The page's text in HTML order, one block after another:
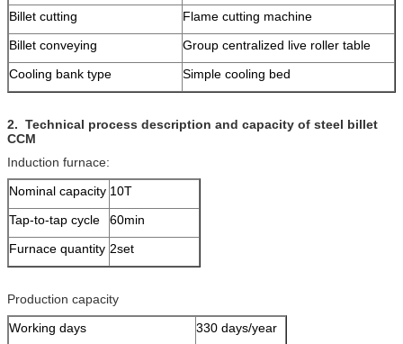
Billet cutting
Flame cutting machine
Billet conveying
Group centralized live roller table
Cooling bank type
Simple cooling bed
2. Technical process description and capacity of steel billet
CCM
Induction furnace:
Nominal capacity 10T
Tap-to-tap cycle
60min
Furnace quantity 2set
Production capacity
Working days
330 days/year